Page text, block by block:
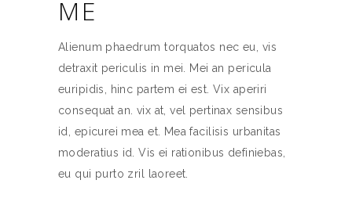
ME
Alienum phaedrum torquatos nec eu, vis
detraxit periculis in mei. Mei an pericula
euripidis, hinc partem ei est. Vix aperiri
consequat an. vix at, vel pertinax sensibus
id, epicurei mea et. Mea facilisis urbanitas
moderatius id. Vis ei rationibus definiebas,
eu qui purto zril laoreet.